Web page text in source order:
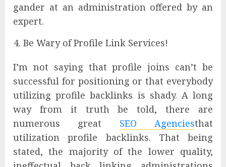
gander at an administration offered by an
expert.
Be Wary of Profile Link Services!
I’m not saying that profile joins can’t be
successful for positioning or that everybody
utilizing profile backlinks is shady. A long
way from it truth be told, there are
numerous great SEO Agenciesthat
utilization profile backlinks. That being
stated, the majority of the lower quality,